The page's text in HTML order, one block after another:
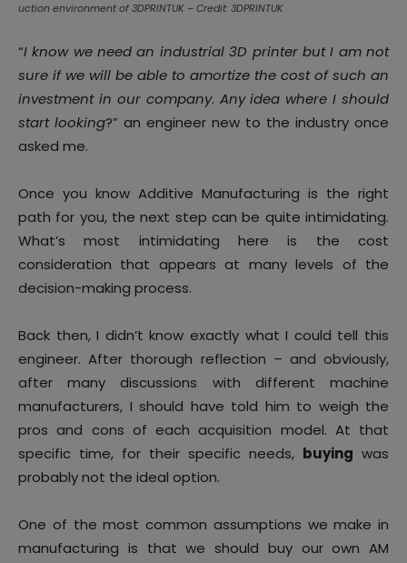
uction environment of 3DPRINTUK – Credit: 3DPRINTUK
“I know we need an industrial 3D printer but I am not
sure if we will be able to amortize the cost of such an
investment in our company. Any idea where I should
start looking?” an engineer new to the industry once
asked me.
Once you know Additive Manufacturing is the right
path for you, the next step can be quite intimidating.
What’s most intimidating here is the cost
consideration that appears at many levels of the
decision-making process.
Back then, I didn’t know exactly what I could tell this
engineer. After thorough reflection – and obviously,
after many discussions with different machine
manufacturers, I should have told him to weigh the
pros and cons of each acquisition model. At that
specific time, for their specific needs, buying was
probably not the ideal option.
One of the most common assumptions we make in
manufacturing is that we should buy our own AM